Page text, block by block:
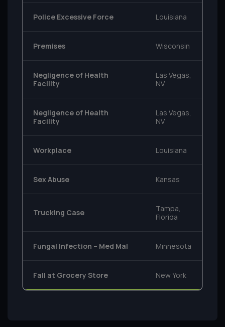
Police Excessive Force Louisiana
Premises Wisconsin
Negligence of Health
Facility
Las Vegas,
NV
Negligence of Health
Facility
Las Vegas,
NV
Workplace Louisiana
Sex Abuse Kansas
Trucking Case
Tampa,
Florida
Fungal Infection – Med Mal Minnesota
Fall at Grocery Store New York